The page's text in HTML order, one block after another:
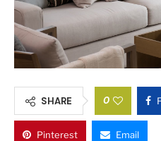
SHARE 0
Pinterest Email